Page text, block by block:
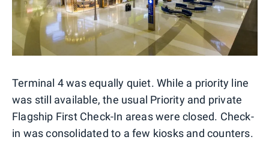
Terminal 4 was equally quiet. While a priority line
was still available, the usual Priority and private
Flagship First Check-In areas were closed. Check-
in was consolidated to a few kiosks and counters.